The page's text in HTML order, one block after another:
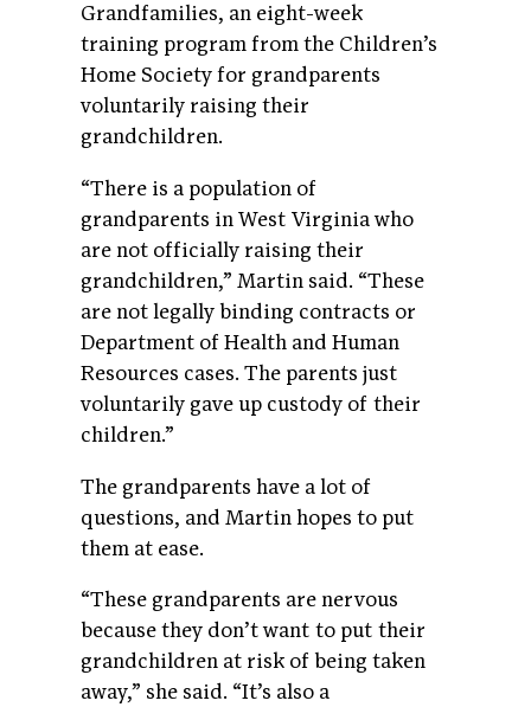
Grandfamilies, an eight-week
training program from the Children’s
Home Society for grandparents
voluntarily raising their
grandchildren.
“There is a population of
grandparents in West Virginia who
are not officially raising their
grandchildren,” Martin said. “These
are not legally binding contracts or
Department of Health and Human
Resources cases. The parents just
voluntarily gave up custody of their
children.”
The grandparents have a lot of
questions, and Martin hopes to put
them at ease.
“These grandparents are nervous
because they don’t want to put their
grandchildren at risk of being taken
away,” she said. “It’s also a